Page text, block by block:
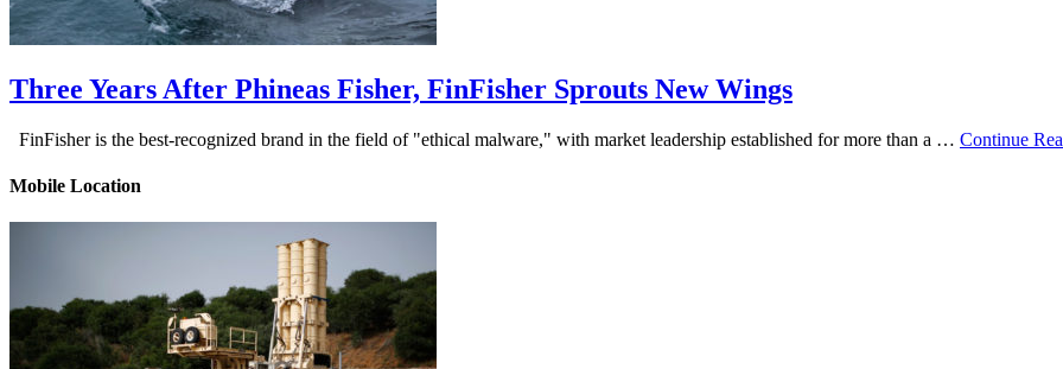
Three Years After Phineas Fisher, FinFisher Sprouts New Wings
FinFisher is the best-recognized brand in the field of "ethical malware," with market leadership established for more than a … Continue
Mobile Location